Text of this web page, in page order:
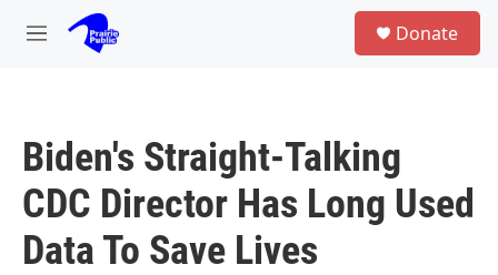
Skip to main content
M
Donate
Biden's Straight-Talking
CDC Director Has Long Used
Data To Save Lives